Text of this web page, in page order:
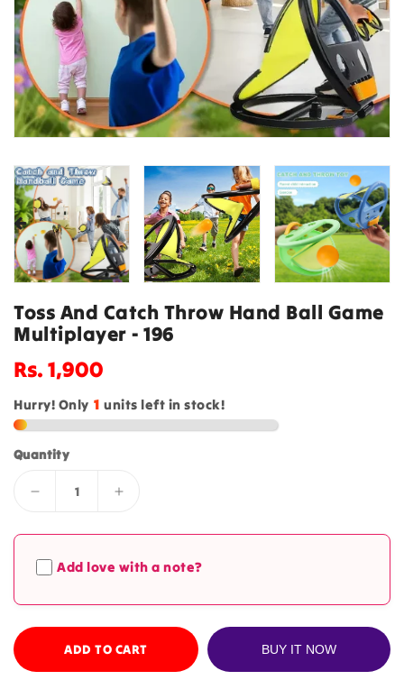
Toss And Catch Throw Hand Ball Game
Multiplayer - 196
Regular
Rs. 1,900
Hurry! Only 1 units left in stock!
Quantity
Decrease
for
Toss
and
Hand
Game
Increase
for
and
Hand
Ball
Game
Add love with a note?
ADD TO CART BUY IT NOW